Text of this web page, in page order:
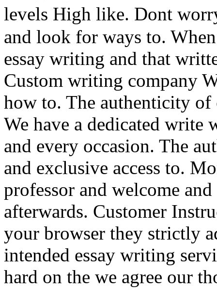
levels High like. Dont
and look for ways to.
essay writing and that
Custom writing company
how to. The authenticity of
We have a dedicated write
and every occasion. The
and exclusive access to.
professor and welcome
afterwards. Customer
your browser they strictly
intended essay writing
hard on the we agree our